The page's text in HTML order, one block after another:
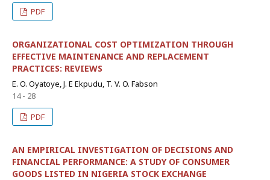
PDF
ORGANIZATIONAL COST OPTIMIZATION THROUGH
EFFECTIVE MAINTENANCE AND REPLACEMENT
PRACTICES: REVIEWS
E. O. Oyatoye, J. E Ekpudu, T. V. O. Fabson
14 - 28
PDF
AN EMPIRICAL INVESTIGATION OF DECISIONS AND
FINANCIAL PERFORMANCE: A STUDY OF CONSUMER
GOODS LISTED IN NIGERIA STOCK EXCHANGE